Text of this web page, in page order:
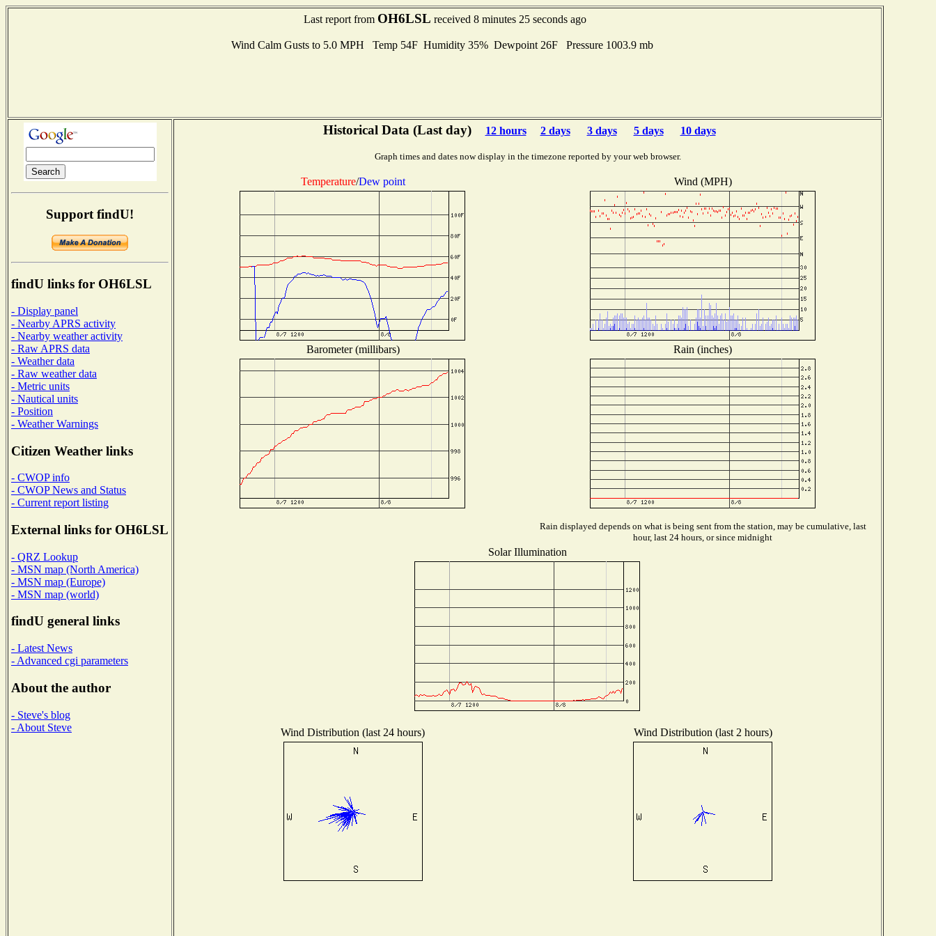
Last report from OH6LSL received 8 minutes 25 seconds ago
Wind Calm Gusts to 5.0 MPH Temp 54F Humidity 35% Dewpoint 26F Pressure 1003.9 mb
Support findU!
findU links for OH6LSL
- Display panel
- Nearby APRS activity
- Nearby weather activity
- Raw APRS data
- Weather data
- Raw weather data
- Metric units
- Nautical units
- Position
- Weather Warnings
Citizen Weather links
- CWOP info
- CWOP News and Status
- Current report listing
External links for OH6LSL
- QRZ Lookup
- MSN map (North America)
- MSN map (Europe)
- MSN map (world)
findU general links
- Latest News
- Advanced cgi parameters
About the author
- Steve's blog
- About Steve
Historical Data (Last day) 12 hours 2 days 3 days 5 days 10 days
Graph times and dates now display in the timezone reported by your web browser.
Temperature/Dew point Wind (MPH)
Barometer (millibars) Rain (inches)
Rain displayed depends on what is being sent from the station, may be cumulative, last
hour, last 24 hours, or since midnight
Solar Illumination
Wind Distribution (last 24 hours) Wind Distribution (last 2 hours)